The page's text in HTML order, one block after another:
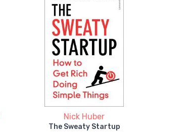
Nick Huber
The Sweaty Startup